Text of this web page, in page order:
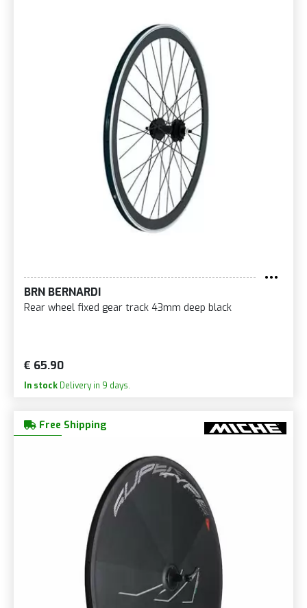
BRN BERNARDI
Rear wheel fixed gear track 43mm deep black
€ 65.90
In stock Delivery in 9 days.
Free Shipping